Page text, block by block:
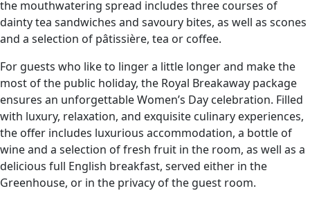
the mouthwatering spread includes three courses of
dainty tea sandwiches and savoury bites, as well as scones
and a selection of pâtissière, tea or coffee.
For guests who like to linger a little longer and make the
most of the public holiday, the Royal Breakaway package
ensures an unforgettable Women’s Day celebration. Filled
with luxury, relaxation, and exquisite culinary experiences,
the offer includes luxurious accommodation, a bottle of
wine and a selection of fresh fruit in the room, as well as a
delicious full English breakfast, served either in the
Greenhouse, or in the privacy of the guest room.